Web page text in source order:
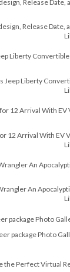
Release Date,
Jeep Liberty
12 Arrival With EV
An
package Photo